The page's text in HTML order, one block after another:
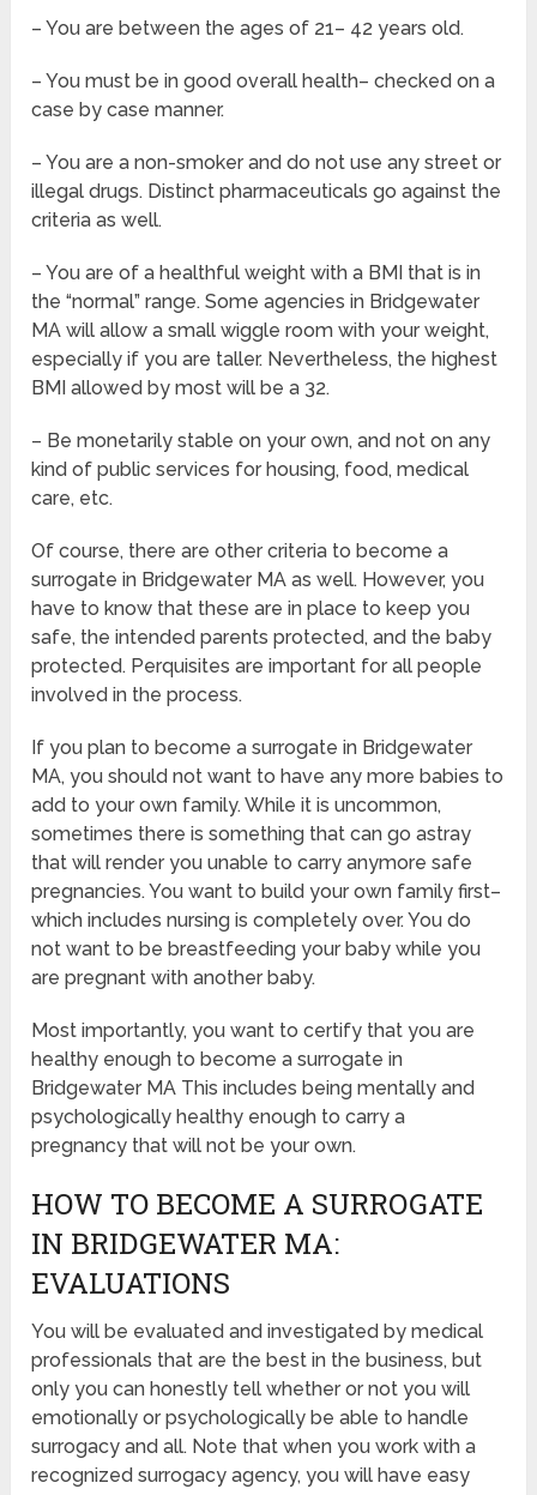
– You are between the ages of 21– 42 years old.
– You must be in good overall health– checked on a
case by case manner.
– You are a non-smoker and do not use any street or
illegal drugs. Distinct pharmaceuticals go against the
criteria as well.
– You are of a healthful weight with a BMI that is in
the “normal” range. Some agencies in Bridgewater
MA will allow a small wiggle room with your weight,
especially if you are taller. Nevertheless, the highest
BMI allowed by most will be a 32.
– Be monetarily stable on your own, and not on any
kind of public services for housing, food, medical
care, etc.
Of course, there are other criteria to become a
surrogate in Bridgewater MA as well. However, you
have to know that these are in place to keep you
safe, the intended parents protected, and the baby
protected. Perquisites are important for all people
involved in the process.
If you plan to become a surrogate in Bridgewater
MA, you should not want to have any more babies to
add to your own family. While it is uncommon,
sometimes there is something that can go astray
that will render you unable to carry anymore safe
pregnancies. You want to build your own family first–
which includes nursing is completely over. You do
not want to be breastfeeding your baby while you
are pregnant with another baby.
Most importantly, you want to certify that you are
healthy enough to become a surrogate in
Bridgewater MA This includes being mentally and
psychologically healthy enough to carry a
pregnancy that will not be your own.
HOW TO BECOME A SURROGATE
IN BRIDGEWATER MA:
EVALUATIONS
You will be evaluated and investigated by medical
professionals that are the best in the business, but
only you can honestly tell whether or not you will
emotionally or psychologically be able to handle
surrogacy and all. Note that when you work with a
recognized surrogacy agency, you will have easy